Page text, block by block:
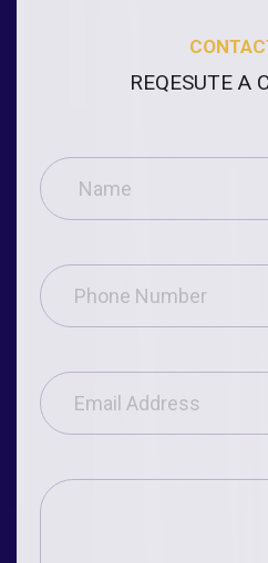
REQESUTE A